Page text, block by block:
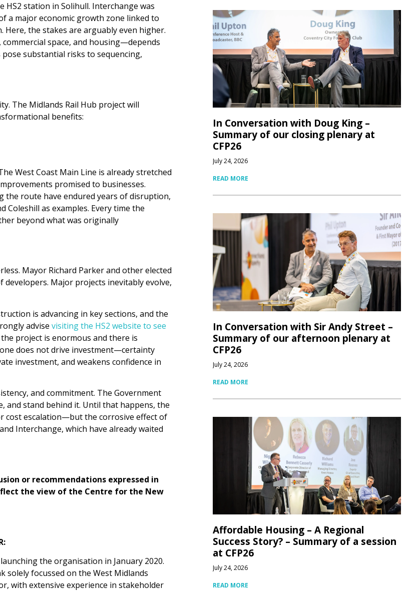
HS2 station in Solihull. Interchange was
a major economic growth zone linked to
Here, the stakes are arguably even higher.
space, and housing—depends
substantial risks to sequencing,
The Midlands Rail Hub project will
benefits:
West Coast Main Line is already stretched
promised to businesses.
the route have endured years of disruption,
as examples. Every time the
beyond what was originally
Mayor Richard Parker and other elected
Major projects inevitably evolve,
is advancing in key sections, and the
advise visiting the HS2 website to see
project is enormous and there is
does not drive investment—certainty
investment, and weakens confidence in
and commitment. The Government
and stand behind it. Until that happens, the
cost escalation—but the corrosive effect of
Interchange, which have already waited
or recommendations expressed in
the view of the Centre for the New
the organisation in January 2020.
focussed on the West Midlands
with extensive experience in stakeholder
In Conversation with Doug King –
Summary of our closing plenary at
CFP26
July 24, 2026
READ MORE
In Conversation with Sir Andy Street –
Summary of our afternoon plenary at
CFP26
July 24, 2026
READ MORE
Affordable Housing – A Regional
Success Story? – Summary of a session
at CFP26
July 24, 2026
READ MORE